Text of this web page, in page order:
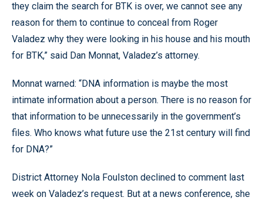
they claim the search for BTK is over, we cannot see any
reason for them to continue to conceal from Roger
Valadez why they were looking in his house and his mouth
for BTK,” said Dan Monnat, Valadez’s attorney.
Monnat warned: “DNA information is maybe the most
intimate information about a person. There is no reason for
that information to be unnecessarily in the government’s
files. Who knows what future use the 21st century will find
for DNA?”
District Attorney Nola Foulston declined to comment last
week on Valadez’s request. But at a news conference, she